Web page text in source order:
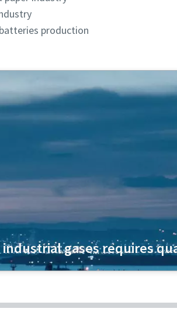
production
gases requires
free centrifugal compressor ZH+